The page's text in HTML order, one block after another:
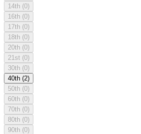
14th (0)
16th (0)
17th (0)
18th (0)
20th (0)
21st (0)
30th (0)
40th (2)
50th (0)
60th (0)
70th (0)
80th (0)
90th (0)